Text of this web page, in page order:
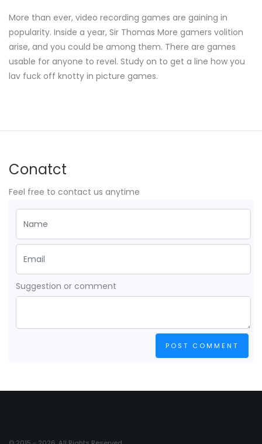
More than ever, video recording games are gaining in
popularity. Inside a year, Sir Thomas More gamers volition
arise, and you could be among them. There are games
usable for anyone to revel. Study on to get a line how you
lav fuck off knotty in picture games.
Conatct
Feel free to contact us anytime
Suggestion or comment
POST COMMENT